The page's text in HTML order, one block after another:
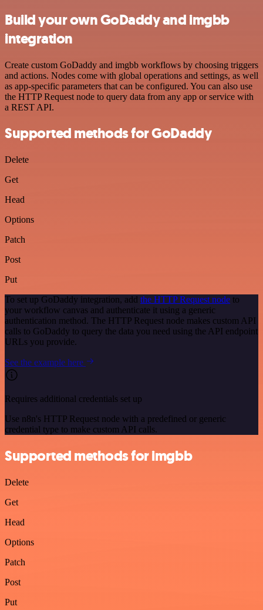
Build your own GoDaddy and imgbb
integration
Create custom GoDaddy and imgbb workflows by choosing triggers
and actions. Nodes come with global operations and settings, as well
as app-specific parameters that can be configured. You can also use
the HTTP Request node to query data from any app or service with
a REST API.
Supported methods for GoDaddy
Delete
Get
Head
Options
Patch
Post
Put
To set up GoDaddy integration, add the HTTP Request node to
your workflow canvas and authenticate it using a generic
authentication method. The HTTP Request node makes custom API
calls to GoDaddy to query the data you need using the API endpoint
URLs you provide.
See the example here
Requires additional credentials set up
Use n8n's HTTP Request node with a predefined or generic
credential type to make custom API calls.
Supported methods for imgbb
Delete
Get
Head
Options
Patch
Post
Put